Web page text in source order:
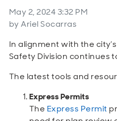
May 2, 2024 3:32 PM
by Ariel Socarras
In alignment with the
Safety Division continues
The latest tools and
Express Permits
The Express Permit